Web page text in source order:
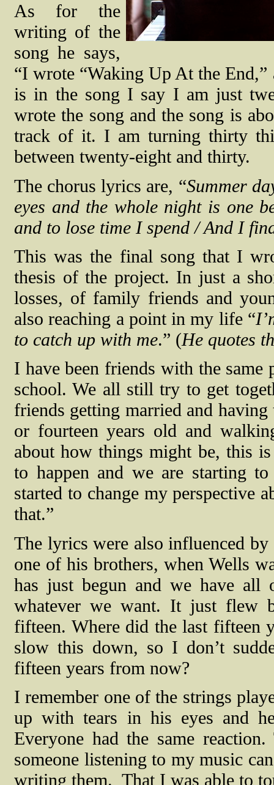
As for the
writing of the
song he says,
“I wrote “Waking Up At the
is in the song I say I am just
wrote the song and the song is
track of it. I am turning thirty
between twenty-eight and thirty.
The chorus lyrics are, “Summer
eyes and the whole night is one
and to lose time I spend / And I
This was the final song that I
thesis of the project. In just a
losses, of family friends and
also reaching a point in my life “
to catch up with me.” (He quotes
I have been friends with the same
school. We all still try to get
friends getting married and
or fourteen years old and
about how things might be, this
to happen and we are starting
started to change my perspective
that.”
The lyrics were also influenced
one of his brothers, when Wells
has just begun and we have
whatever we want. It just flew
fifteen. Where did the last fifteen
slow this down, so I don’t
fifteen years from now?
I remember one of the strings
up with tears in his eyes and
Everyone had the same
someone listening to my music
writing them. That I was able to